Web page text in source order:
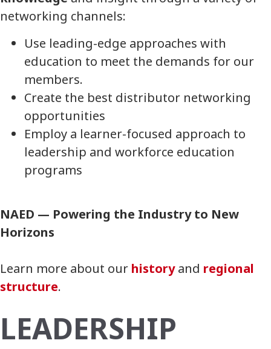
networking channels:
Use leading-edge approaches with
education to meet the demands for our
members.
Create the best distributor networking
opportunities
Employ a learner-focused approach to
leadership and workforce education
programs
NAED — Powering the Industry to New
Horizons
Learn more about our historyand regional
structure.
LEADERSHIP